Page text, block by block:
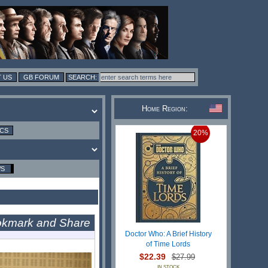
US GB FORUM
Home Region:
20%
Doctor Who: A Brief History
of Time Lords
$22.39 $27.99